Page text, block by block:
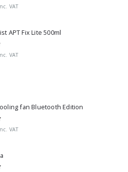
VAT
APT Fix Lite 500ml
VAT
fan Bluetooth Edition
VAT